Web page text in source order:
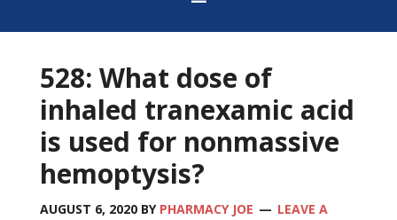
528: What dose of
inhaled tranexamic acid
is used for nonmassive
hemoptysis?
AUGUST 6, 2020BY PHARMACY JOE
LEAVE A